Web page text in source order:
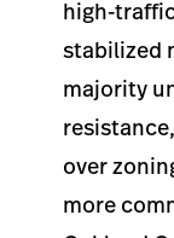
high-
stabilized
majority
over
more